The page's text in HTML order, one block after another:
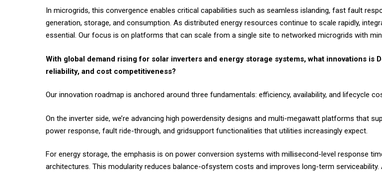
In microgrids, this convergence enables critical capabilities such as seamless islanding, fast fault
generation, storage, and consumption. As distributed energy resources continue to scale rapidly,
essential. Our focus is on platforms that can scale from a single site to networked microgrids with
With global demand rising for solar inverters and energy storage systems, what innovations is
reliability, and cost competitiveness?
Our innovation roadmap is anchored around three fundamentals: efficiency, availability, and lifecycle
On the inverter side, we’re advancing high powerdensity designs and multi-megawatt platforms that
power response, fault ride-through, and gridsupport functionalities that utilities increasingly expect.
For energy storage, the emphasis is on power conversion systems with millisecond-level response
architectures. This modularity reduces balance-ofsystem costs and improves long-term